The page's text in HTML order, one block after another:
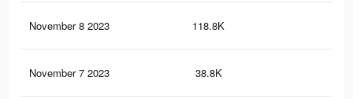
November 8 2023 118.8K
November 7 2023 38.8K